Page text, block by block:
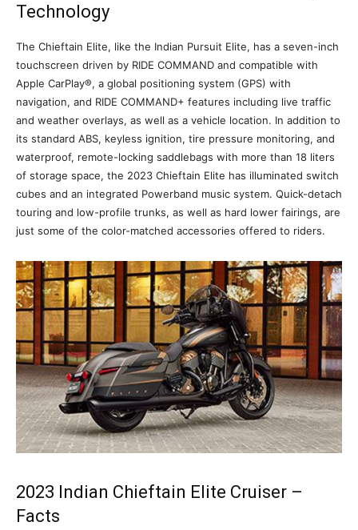
Technology
The Chieftain Elite, like the Indian Pursuit Elite, has a seven-inch
touchscreen driven by RIDE COMMAND and compatible with
Apple CarPlay®, a global positioning system (GPS) with
navigation, and RIDE COMMAND+ features including live traffic
and weather overlays, as well as a vehicle location. In addition to
its standard ABS, keyless ignition, tire pressure monitoring, and
waterproof, remote-locking saddlebags with more than 18 liters
of storage space, the 2023 Chieftain Elite has illuminated switch
cubes and an integrated Powerband music system. Quick-detach
touring and low-profile trunks, as well as hard lower fairings, are
just some of the color-matched accessories offered to riders.
2023 Indian Chieftain Elite Cruiser –
Facts